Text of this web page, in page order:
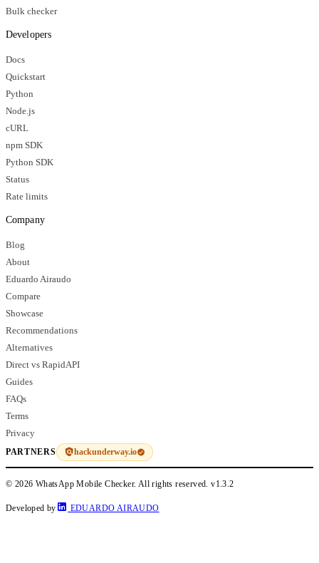
Bulk checker
Developers
Docs
Quickstart
Python
Node.js
cURL
npm SDK
Python SDK
Status
Rate limits
Company
Blog
About
Eduardo Airaudo
Compare
Showcase
Recommendations
Alternatives
Direct vs RapidAPI
Guides
FAQs
Terms
Privacy
PARTNERS hackunderway.io
© 2026 WhatsApp Mobile Checker. All rights reserved.v1.3.2
Developed by EDUARDO AIRAUDO